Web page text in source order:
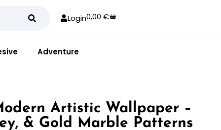
Login0,00 €
Adventure
Artistic Wallpaper –
& Gold Marble Patterns